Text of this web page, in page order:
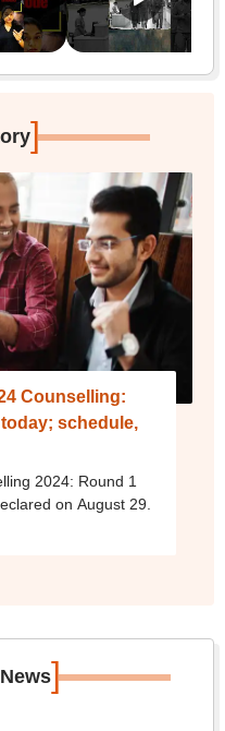
]
Counselling:
schedule,
2024: Round 1
on August 29.
]